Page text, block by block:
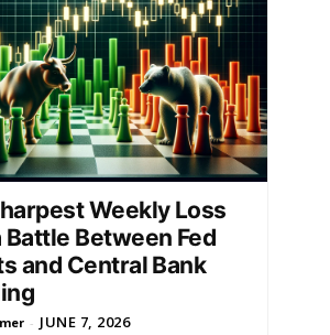
Weekly Loss
Battle Between Fed
and Central Bank
- JUNE 7, 2026